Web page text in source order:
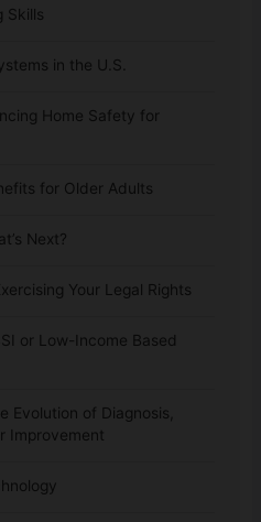
Skills
in the U.S.
Home Safety for
for Older Adults
Next?
Your Legal Rights
or Low-Income Based
Evolution of Diagnosis,
Improvement